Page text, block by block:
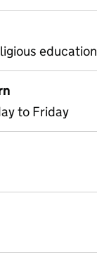
education
to Friday